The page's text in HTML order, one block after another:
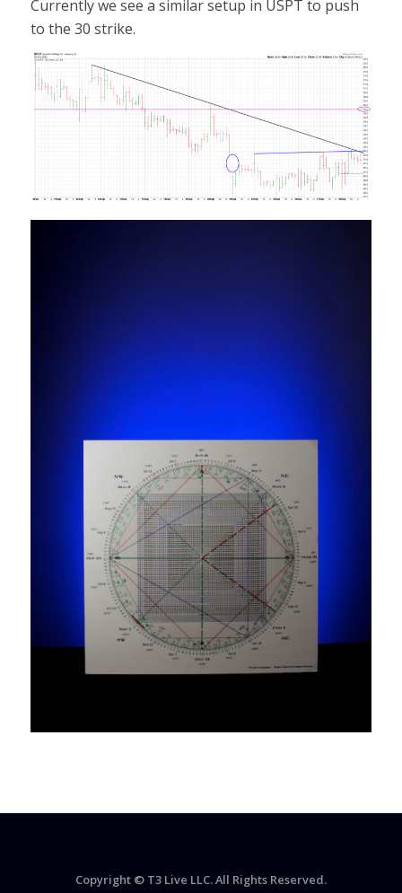
Currently we see a similar setup in USPT to push
to the 30 strike.
Copyright © T3 Live LLC. All Rights Reserved.